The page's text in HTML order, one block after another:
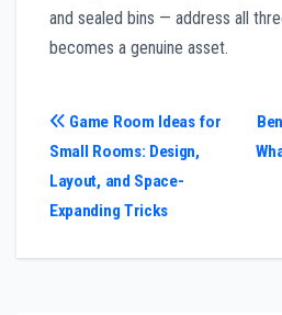
and sealed bins — address all
becomes a genuine asset.
Post
navigation
Game Room Ideas for
Small Rooms: Design,
Layout, and Space-
Expanding Tricks